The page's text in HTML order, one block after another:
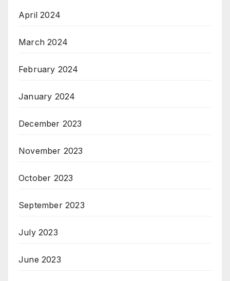
April 2024
March 2024
February 2024
January 2024
December 2023
November 2023
October 2023
September 2023
July 2023
June 2023